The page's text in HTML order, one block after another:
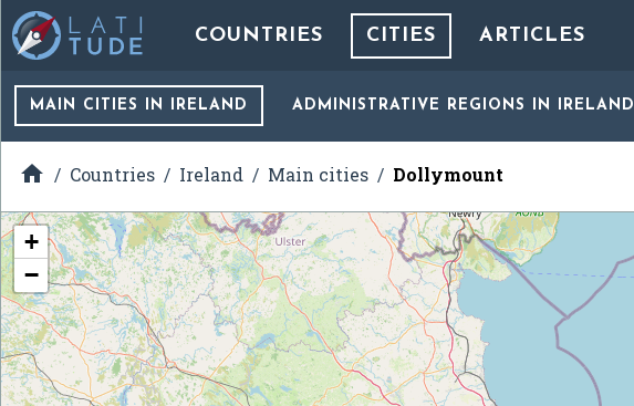
COUNTRIES CITIES ARTICLES
MAIN CITIES IN IRELAND ADMINISTRATIVE REGIONS IN IRELAND
 Countries Ireland Main cities Dollymount
+
−